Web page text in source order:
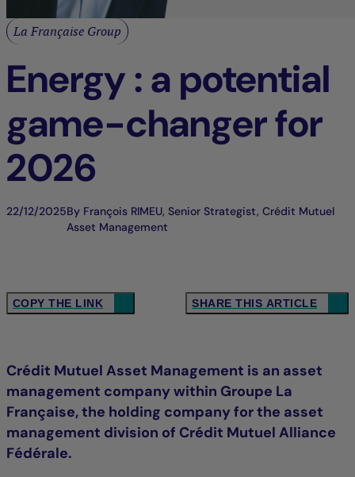
La Française Group
Energy : a potential
game-changer for
2026
22/12/2025By François RIMEU, Senior Strategist, Crédit Mutuel
Asset Management
COPY THE LINK SHARE THIS ARTICLE
Crédit Mutuel Asset Management is an asset
management company within Groupe La
Française, the holding company for the asset
management division of Crédit Mutuel Alliance
Fédérale.